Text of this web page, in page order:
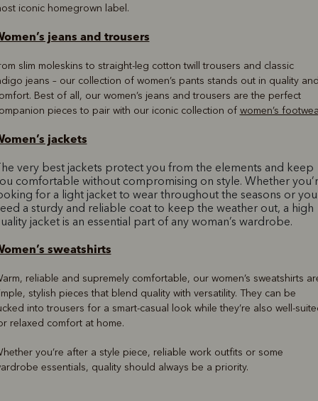
iconic homegrown label.
jeans and trousers
slim moleskins to straight-leg cotton twill trousers and classic
jeans – our collection of women’s pants stands out in quality
Best of all, our women’s jeans and trousers are the perfect
pieces to pair with our iconic collection of women’s
jackets
very best jackets protect you from the elements and keep
comfortable without compromising on style. Whether
for a light jacket to wear throughout the seasons or you
a sturdy and reliable coat to keep the weather out, a high
jacket is an essential part of any woman’s wardrobe.
sweatshirts
reliable and supremely comfortable, our women’s sweatshirts
stylish pieces that blend quality with versatility. They can be
into trousers for a smart-casual look while they’re also well-
relaxed comfort at home.
you’re after a style piece, reliable work outfits or some
essentials, quality should always be a priority.